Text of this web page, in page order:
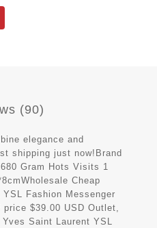
(90)
elegance and
shipping just now!Brand
Gram Hots Visits 1
Cheap
Fashion Messenger
price $39.00 USD Outlet,
Saint Laurent YSL